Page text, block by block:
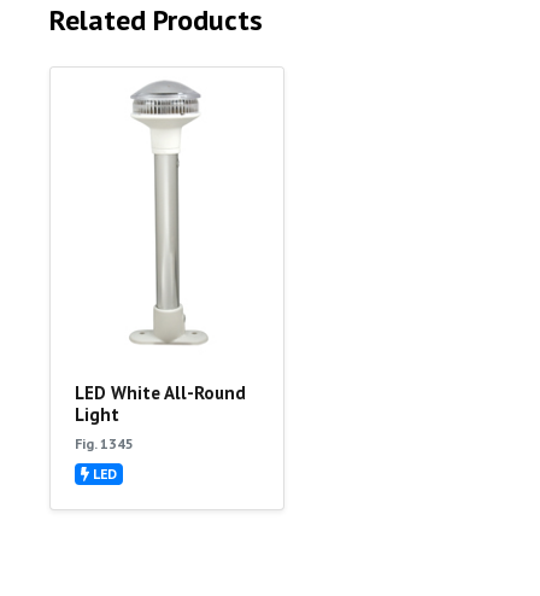
Related Products
LED White All-Round
Light
Fig. 1345
LED